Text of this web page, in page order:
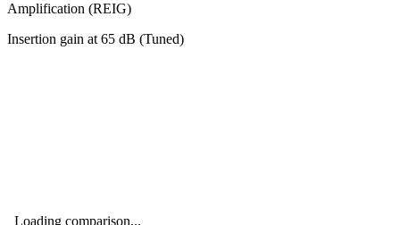
Amplification (REIG)
Insertion gain at 65 dB (Tuned)